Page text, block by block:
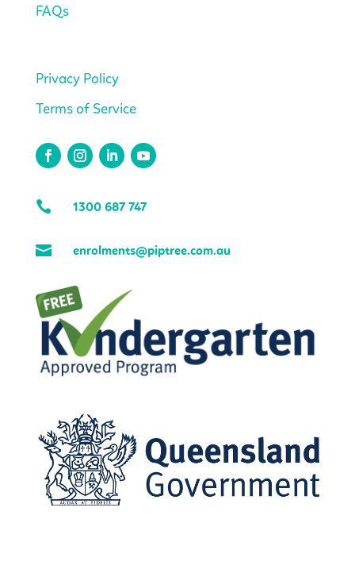
FAQs
Privacy Policy
Terms of Service
 1300 687 747
 enrolments@piptree.com.au